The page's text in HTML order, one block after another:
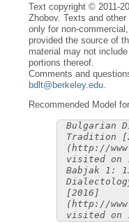
Text copyright © 2011-
Zhobov. Texts and
only for non-
provided the source of
material may not
portions thereof.
Comments and
bdlt@berkeley.edu
Recommended Model
Bulgarian
Tradition
(http://
visited on
Babjak 1:
[2016]
(http://
visited on